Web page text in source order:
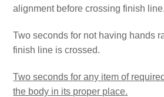
alignment before crossing finish line.
Two seconds for not having hands
finish line is crossed.
Two seconds for any item of
the body in its proper place.